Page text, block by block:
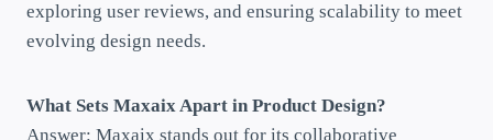
exploring user reviews, and ensuring scalability to meet
evolving design needs.
What Sets Maxaix Apart in Product Design?
Answer: Maxaix stands out for its collaborative